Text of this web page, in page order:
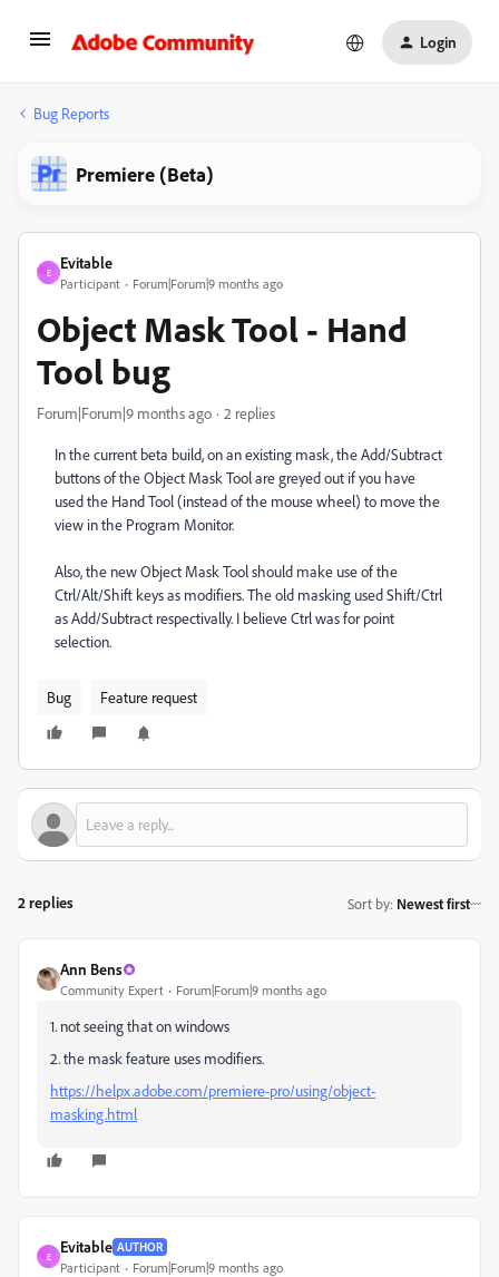
Login
Bug Reports
Premiere (Beta)
E
Evitable
Participant Forum|Forum|9 months ago
Object Mask Tool - Hand
Tool bug
Forum|Forum|9 months ago 2 replies
In the current beta build, on an existing mask, the Add/Subtract
buttons of the Object Mask Tool are greyed out if you have
used the Hand Tool (instead of the mouse wheel) to move the
view in the Program Monitor.
Also, the new Object Mask Tool should make use of the
Ctrl/Alt/Shift keys as modifiers. The old masking used Shift/Ctrl
as Add/Subtract respectivally. I believe Ctrl was for point
selection.
Bug Feature request
2 replies Sort by: Newest first
Ann Bens
Community Expert Forum|Forum|9 months ago
1. not seeing that on windows
2. the mask feature uses modifiers.
https://helpx.adobe.com/premiere-pro/using/object-
masking.html
E
Evitable AUTHOR
Participant Forum|Forum|9 months ago